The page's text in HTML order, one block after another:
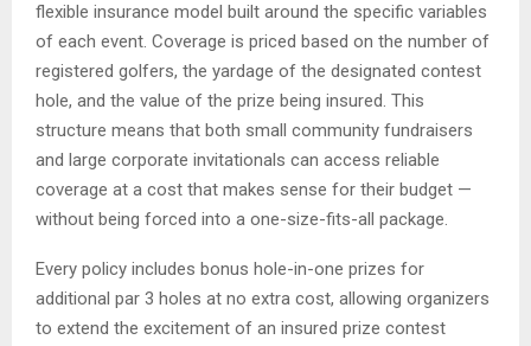
flexible insurance model built around the specific variables
of each event. Coverage is priced based on the number of
registered golfers, the yardage of the designated contest
hole, and the value of the prize being insured. This
structure means that both small community fundraisers
and large corporate invitationals can access reliable
coverage at a cost that makes sense for their budget —
without being forced into a one-size-fits-all package.
Every policy includes bonus hole-in-one prizes for
additional par 3 holes at no extra cost, allowing organizers
to extend the excitement of an insured prize contest